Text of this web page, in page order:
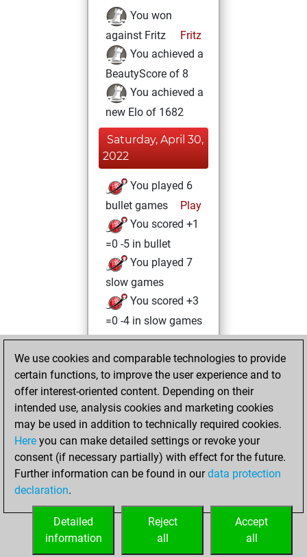
You won
against Fritz
Fritz
You achieved a
BeautyScore of 8
You achieved a
new Elo of 1682
Saturday, April 30,
2022
You played 6
bullet games
Play
You scored +1
=0 -5 in bullet
You played 7
slow games
You scored +3
=0 -4 in slow games
31, 2022
You created
your Studies account
Studies
Wednesday,
March 30, 2022
your Fritz account
We use cookies and comparable technologies to provide
certain functions, to improve the user experience and to
offer interest-oriented content. Depending on their
intended use, analysis cookies and marketing cookies
may be used in addition to technically required cookies.
Here you can make detailed settings or revoke your
consent (if necessary partially) with effect for the future.
Further information can be found in ourdata protection
declaration.
Accept
all
Reject
all
Detailed
information